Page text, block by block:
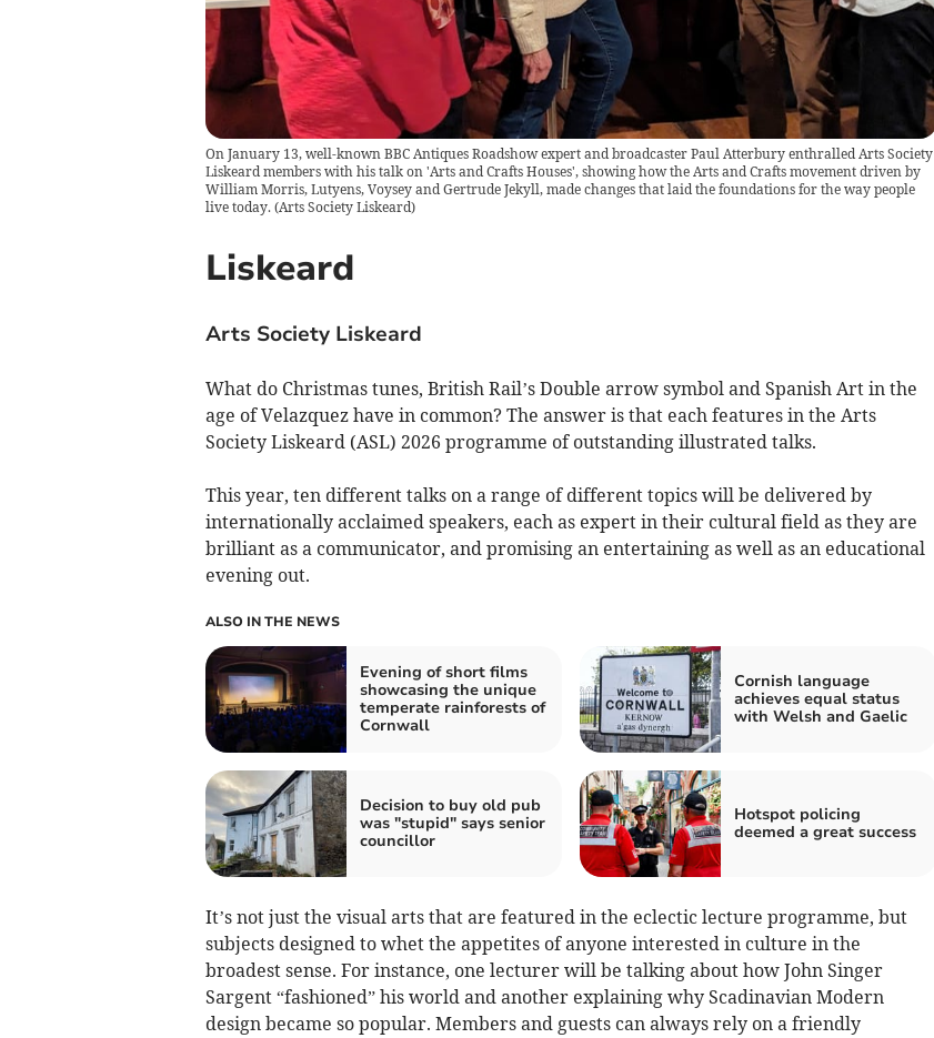
On January 13, well-known BBC Antiques Roadshow expert and broadcaster Paul Atterbury enthralled Arts Society
Liskeard members with his talk on 'Arts and Crafts Houses', showing how the Arts and Crafts movement driven by
William Morris, Lutyens, Voysey and Gertrude Jekyll, made changes that laid the foundations for the way people
live today. (Arts Society Liskeard)
Liskeard
Arts Society Liskeard
What do Christmas tunes, British Rail’s Double arrow symbol and Spanish Art in the
age of Velazquez have in common? The answer is that each features in the Arts
Society Liskeard (ASL) 2026 programme of outstanding illustrated talks.
This year, ten different talks on a range of different topics will be delivered by
internationally acclaimed speakers, each as expert in their cultural field as they are
brilliant as a communicator, and promising an entertaining as well as an educational
evening out.
ALSO IN THE NEWS
Evening of short films
showcasing the unique
temperate rainforests of
Cornwall
Cornish language
achieves equal status
with Welsh and Gaelic
Decision to buy old pub
was "stupid" says senior
councillor
Hotspot policing
deemed a great success
It’s not just the visual arts that are featured in the eclectic lecture programme, but
subjects designed to whet the appetites of anyone interested in culture in the
broadest sense. For instance, one lecturer will be talking about how John Singer
Sargent “fashioned” his world and another explaining why Scadinavian Modern
design became so popular. Members and guests can always rely on a friendly